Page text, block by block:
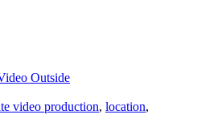
Outside
video production, location,